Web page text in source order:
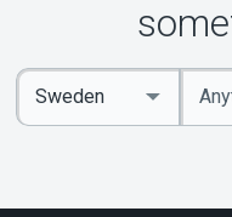
Enter
keywords
Select
Country